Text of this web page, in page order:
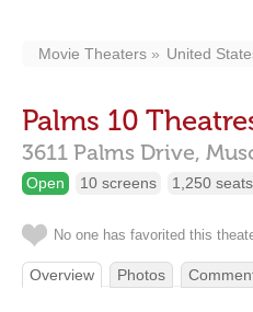
Movie Theaters United
Palms 10
3611 Palms Drive,
Open 10 screens 1,250 seats
No one has favorited this
Overview Photos